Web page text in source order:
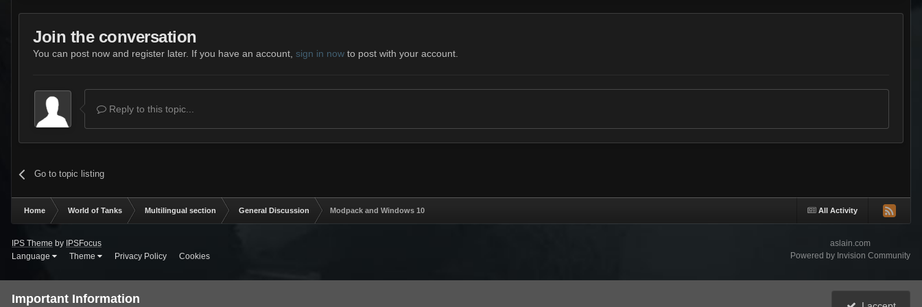
Join the conversation
You can post now and register later. If you have an account, sign in now to post with your account.
Reply to this topic...
Go to topic listing
All Activity
Home World of Tanks Multilingual section General Discussion Modpack and Windows 10
IPS Theme by IPSFocus
Language
Theme Privacy Policy Cookies
aslain.com
Powered by Invision Community
Important Information